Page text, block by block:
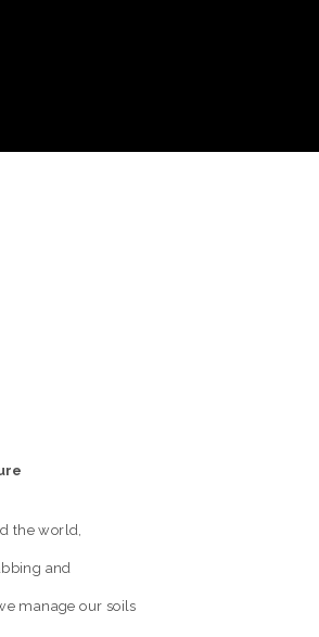
the world,
and
manage our soils